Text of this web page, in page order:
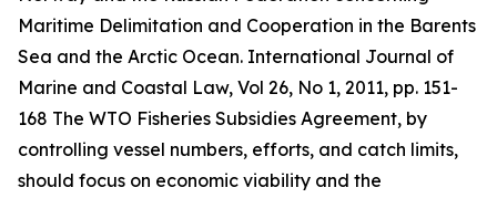
Maritime Delimitation and Cooperation in the Barents
Sea and the Arctic Ocean. International Journal of
Marine and Coastal Law, Vol 26, No 1, 2011, pp. 151-
168 The WTO Fisheries Subsidies Agreement, by
controlling vessel numbers, efforts, and catch limits,
should focus on economic viability and the